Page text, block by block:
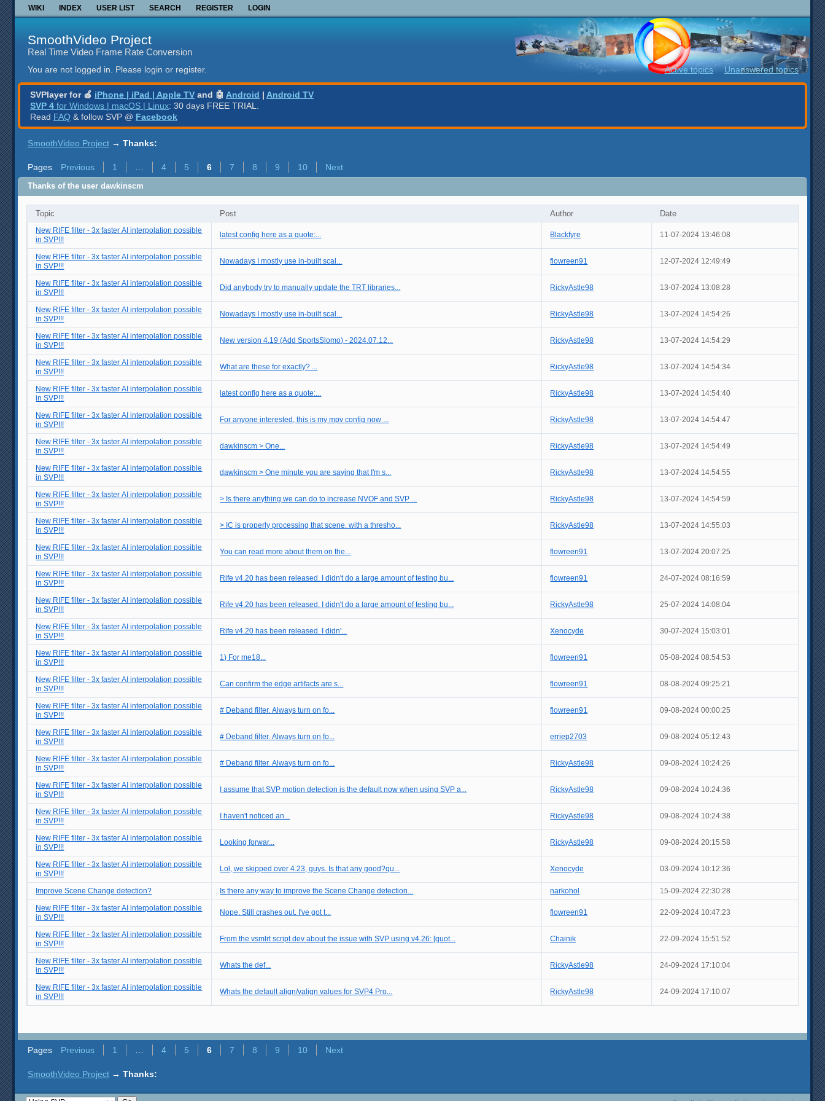
WIKI INDEX USER LIST SEARCH REGISTER LOGIN
SmoothVideo Project
Real Time Video Frame Rate Conversion
You are not logged in. Please login or register. Active topics Unanswered topics
SVPlayer for 🍎 iPhone | iPad | Apple TV and 🤖 Android | Android TV
SVP 4 for Windows | macOS | Linux: 30 days FREE TRIAL.
Read FAQ & follow SVP @ Facebook
SmoothVideo Project → Thanks:
Pages Previous 1 4 5 6 7 8 9 10 Next
Thanks of the user dawkinscm
Topic Post Author Date
New RIFE filter - 3x faster AI interpolation possible
in SVP!!!
latest config here as a quote:... Blackfyre 11-07-2024 13:46:08
New RIFE filter - 3x faster AI interpolation possible
in SVP!!!
Nowadays I mostly use in-built scal... flowreen91 12-07-2024 12:49:49
New RIFE filter - 3x faster AI interpolation possible
in SVP!!!
Did anybody try to manually update the TRT libraries... RickyAstle98 13-07-2024 13:08:28
New RIFE filter - 3x faster AI interpolation possible
in SVP!!!
Nowadays I mostly use in-built scal... RickyAstle98 13-07-2024 14:54:26
New RIFE filter - 3x faster AI interpolation possible
in SVP!!!
New version 4.19 (Add SportsSlomo) - 2024.07.12... RickyAstle98 13-07-2024 14:54:29
New RIFE filter - 3x faster AI interpolation possible
in SVP!!!
What are these for exactly? ... RickyAstle98 13-07-2024 14:54:34
New RIFE filter - 3x faster AI interpolation possible
in SVP!!!
latest config here as a quote:... RickyAstle98 13-07-2024 14:54:40
New RIFE filter - 3x faster AI interpolation possible
in SVP!!!
For anyone interested, this is my mpv config now ... RickyAstle98 13-07-2024 14:54:47
New RIFE filter - 3x faster AI interpolation possible
in SVP!!!
dawkinscm > One... RickyAstle98 13-07-2024 14:54:49
New RIFE filter - 3x faster AI interpolation possible
in SVP!!!
dawkinscm > One minute you are saying that I'm s... RickyAstle98 13-07-2024 14:54:55
New RIFE filter - 3x faster AI interpolation possible
in SVP!!!
> Is there anything we can do to increase NVOF and SVP ... RickyAstle98 13-07-2024 14:54:59
New RIFE filter - 3x faster AI interpolation possible
in SVP!!!
> IC is properly processing that scene. with a thresho... RickyAstle98 13-07-2024 14:55:03
New RIFE filter - 3x faster AI interpolation possible
in SVP!!!
You can read more about them on the... flowreen91 13-07-2024 20:07:25
New RIFE filter - 3x faster AI interpolation possible
in SVP!!!
Rife v4.20 has been released. I didn't do a large amount of testing bu... flowreen91 24-07-2024 08:16:59
New RIFE filter - 3x faster AI interpolation possible
in SVP!!!
Rife v4.20 has been released. I didn't do a large amount of testing bu... RickyAstle98 25-07-2024 14:08:04
New RIFE filter - 3x faster AI interpolation possible
in SVP!!!
Rife v4.20 has been released. I didn'... Xenocyde 30-07-2024 15:03:01
New RIFE filter - 3x faster AI interpolation possible
in SVP!!!
1) For me18... flowreen91 05-08-2024 08:54:53
New RIFE filter - 3x faster AI interpolation possible
in SVP!!!
Can confirm the edge artifacts are s... flowreen91 08-08-2024 09:25:21
New RIFE filter - 3x faster AI interpolation possible
in SVP!!!
# Deband filter. Always turn on fo... flowreen91 09-08-2024 00:00:25
New RIFE filter - 3x faster AI interpolation possible
in SVP!!!
# Deband filter. Always turn on fo... erriep2703 09-08-2024 05:12:43
New RIFE filter - 3x faster AI interpolation possible
in SVP!!!
# Deband filter. Always turn on fo... RickyAstle98 09-08-2024 10:24:26
New RIFE filter - 3x faster AI interpolation possible
in SVP!!!
I assume that SVP motion detection is the default now when using SVP a... RickyAstle98 09-08-2024 10:24:36
New RIFE filter - 3x faster AI interpolation possible
in SVP!!!
I haven't noticed an... RickyAstle98 09-08-2024 10:24:38
New RIFE filter - 3x faster AI interpolation possible
in SVP!!!
Looking forwar... RickyAstle98 09-08-2024 20:15:58
New RIFE filter - 3x faster AI interpolation possible
in SVP!!!
Lol, we skipped over 4.23, guys. Is that any good?qu... Xenocyde 03-09-2024 10:12:36
Improve Scene Change detection? Is there any way to improve the Scene Change detection... narkohol
15-09-2024 22:30:28
New RIFE filter - 3x faster AI interpolation possible
in SVP!!!
Nope. Still crashes out. I've got t... flowreen91 22-09-2024 10:47:23
New RIFE filter - 3x faster AI interpolation possible
in SVP!!!
From the vsmlrt script dev about the issue with SVP using v4.26: [quot... Chainik 22-09-2024 15:51:52
New RIFE filter - 3x faster AI interpolation possible
in SVP!!!
Whats the def... RickyAstle98 24-09-2024 17:10:04
New RIFE filter - 3x faster AI interpolation possible
in SVP!!!
Whats the default align/valign values for SVP4 Pro... RickyAstle98 24-09-2024 17:10:07
Pages Previous 1 4 5 6 7 8 9 10 Next
SmoothVideo Project → Thanks: